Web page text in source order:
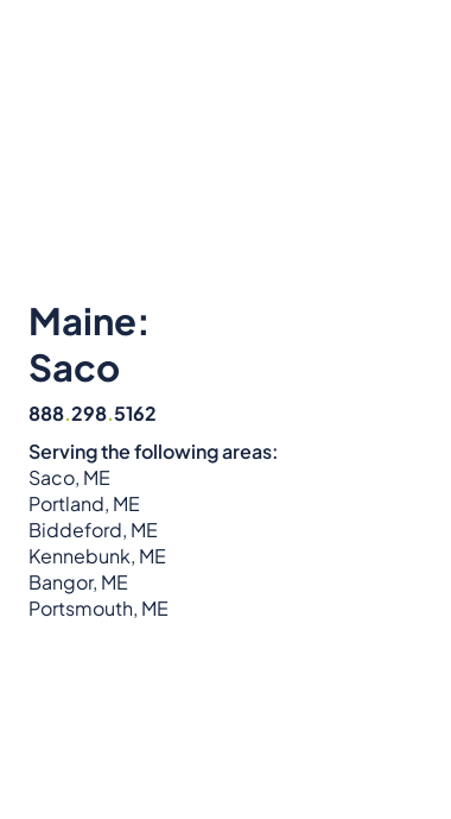
Maine:
Saco
888.298.5162
Serving the following areas:
Saco, ME
Portland, ME
Biddeford, ME
Kennebunk, ME
Bangor, ME
Portsmouth, ME